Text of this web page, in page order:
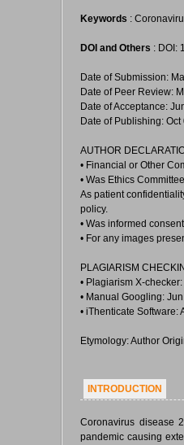
Keywords :
DOI and Others : DOI:
Date of Submission:
Date of Peer Review:
Date of Acceptance:
Date of Publishing: Oct
AUTHOR
• Financial or Other
• Was Ethics
As patient
policy.
• Was informed
• For any images
PLAGIARISM
• Plagiarism X-
• Manual Googling:
• iThenticate Software:
Etymology: Author
INTRODUCTION
Coronavirus disease
pandemic causing